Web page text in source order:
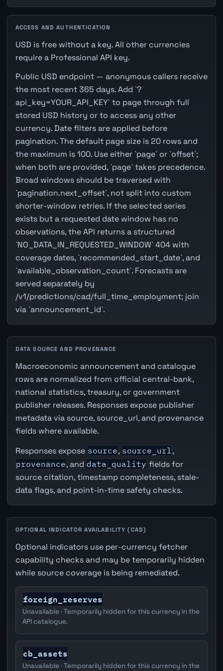
ACCESS AND AUTHENTICATION
USD is free without a key. All other currencies
require a Professional API key.
Public USD endpoint — anonymous callers receive
the most recent 365 days. Add `?
api_key=YOUR_API_KEY` to page through full
stored USD history or to access any other
currency. Date filters are applied before
pagination. The default page size is 20 rows and
the maximum is 100. Use either `page` or `offset`;
when both are provided, `page` takes precedence.
Broad windows should be traversed with
`pagination.next_offset`, not split into custom
shorter-window retries. If the selected series
exists but a requested date window has no
observations, the API returns a structured
`NO_DATA_IN_REQUESTED_WINDOW` 404 with
coverage dates, `recommended_start_date`, and
`available_observation_count`. Forecasts are
served separately by
/v1/predictions/cad/full_time_employment; join
via `announcement_id`.
DATA SOURCE AND PROVENANCE
Macroeconomic announcement and catalogue
rows are normalized from official central-bank,
national statistics, treasury, or government
publisher releases. Responses expose publisher
metadata via source, source_url, and provenance
fields where available.
Responses expose source, source_url,
provenance, and data_quality fields for
source citation, timestamp completeness, stale-
data flags, and point-in-time safety checks.
OPTIONAL INDICATOR AVAILABILITY (CAD)
Optional indicators use per-currency fetcher
capability checks and may be temporarily hidden
while source coverage is being remediated.
foreign_reserves
Unavailable · Temporarily hidden for this currency in the
API catalogue.
cb_assets
Unavailable · Temporarily hidden for this currency in the